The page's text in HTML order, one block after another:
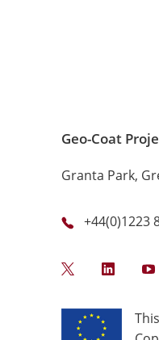
Geo-Coat
Granta Park,
+44(0)1223
TwitterLinkedIn